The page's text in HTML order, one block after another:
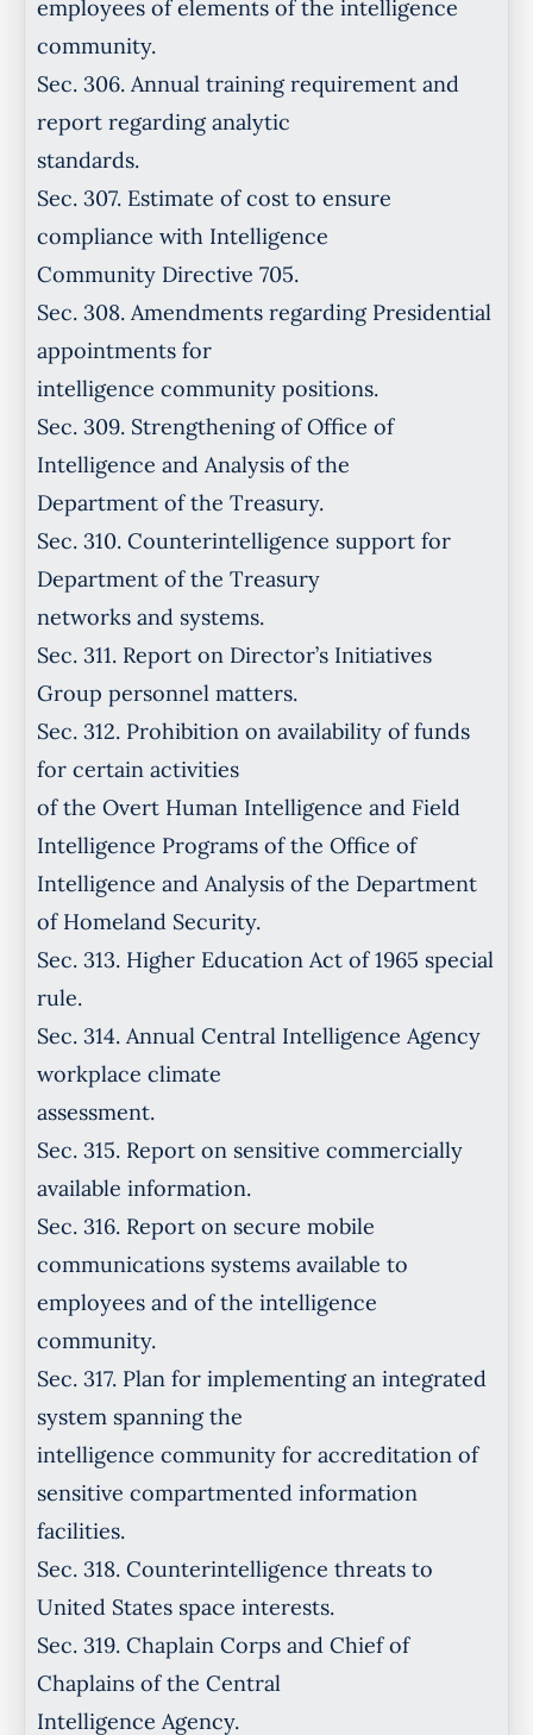
employees of elements of the intelligence
community.
Sec. 306. Annual training requirement and
report regarding analytic
standards.
Sec. 307. Estimate of cost to ensure
compliance with Intelligence
Community Directive 705.
Sec. 308. Amendments regarding Presidential
appointments for
intelligence community positions.
Sec. 309. Strengthening of Office of
Intelligence and Analysis of the
Department of the Treasury.
Sec. 310. Counterintelligence support for
Department of the Treasury
networks and systems.
Sec. 311. Report on Director’s Initiatives
Group personnel matters.
Sec. 312. Prohibition on availability of funds
for certain activities
of the Overt Human Intelligence and Field
Intelligence Programs of the Office of
Intelligence and Analysis of the Department
of Homeland Security.
Sec. 313. Higher Education Act of 1965 special
rule.
Sec. 314. Annual Central Intelligence Agency
workplace climate
assessment.
Sec. 315. Report on sensitive commercially
available information.
Sec. 316. Report on secure mobile
communications systems available to
employees and of the intelligence
community.
Sec. 317. Plan for implementing an integrated
system spanning the
intelligence community for accreditation of
sensitive compartmented information
facilities.
Sec. 318. Counterintelligence threats to
United States space interests.
Sec. 319. Chaplain Corps and Chief of
Chaplains of the Central
Intelligence Agency.